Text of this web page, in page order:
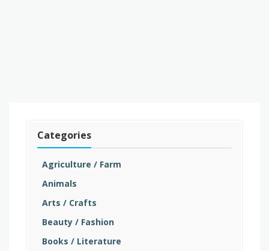
Categories
Agriculture / Farm
Animals
Arts / Crafts
Beauty / Fashion
Books / Literature